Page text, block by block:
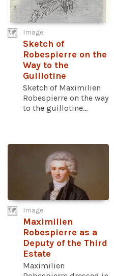
Image
Sketch of
Robespierre on the
Way to the
Guillotine
Sketch of Maximilien
Robespierre on the way
to the guillotine...
Image
Maximilien
Robespierre as a
Deputy of the Third
Estate
Maximilien